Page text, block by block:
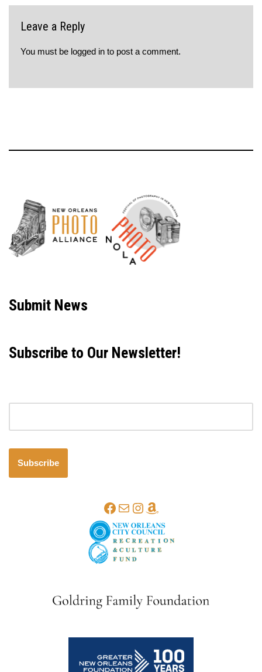
Leave a Reply
You must be logged in to post a comment.
Submit News
Subscribe to Our Newsletter!
Subscribe